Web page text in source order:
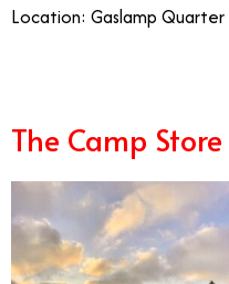
Location: Gaslamp Quarter
The Camp Store